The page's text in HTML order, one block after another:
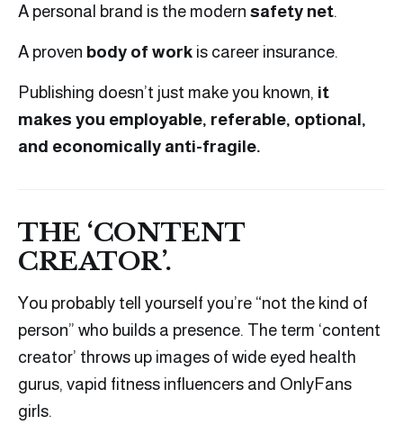
A personal brand is the modern safety net.
A proven body of work is career insurance.
Publishing doesn’t just make you known, it
makes you employable, referable, optional,
and economically anti-fragile.
THE ‘CONTENT
CREATOR’.
You probably tell yourself you’re “not the kind of
person” who builds a presence. The term ‘content
creator’ throws up images of wide eyed health
gurus, vapid fitness influencers and OnlyFans
girls.